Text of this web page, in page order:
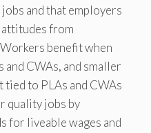
and that employers
from
benefit when
CWAs, and smaller
to PLAs and CWAs
quality jobs by
for liveable wages and